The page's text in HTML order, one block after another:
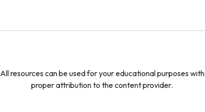
All resources can be used for your educational purposes with
proper attribution to the content provider.